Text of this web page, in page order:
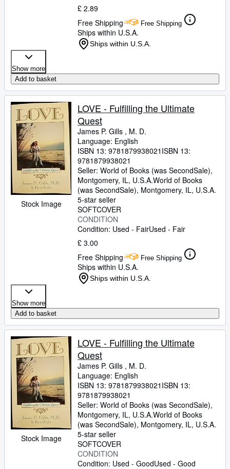
£ 2.89
Free Shipping
Free Shipping
Ships within U.S.A.
Ships within U.S.A.
Show more
Add to basket
Stock Image
LOVE - Fulfilling the Ultimate
Quest
James P. Gills , M. D.
Language: English
ISBN 13: 9781879938021 ISBN 13:
9781879938021
Seller: World of Books (was SecondSale),
Montgomery, IL, U.S.A.World of Books
(was SecondSale), Montgomery, IL, U.S.A.
5-star seller
SOFTCOVER
CONDITION
Condition: Used - FairUsed - Fair
£ 3.00
Free Shipping
Free Shipping
Ships within U.S.A.
Ships within U.S.A.
Show more
Add to basket
Stock Image
LOVE - Fulfilling the Ultimate
Quest
James P. Gills , M. D.
Language: English
ISBN 13: 9781879938021 ISBN 13:
9781879938021
Seller: World of Books (was SecondSale),
Montgomery, IL, U.S.A.World of Books
(was SecondSale), Montgomery, IL, U.S.A.
5-star seller
SOFTCOVER
CONDITION
Condition: Used - GoodUsed - Good